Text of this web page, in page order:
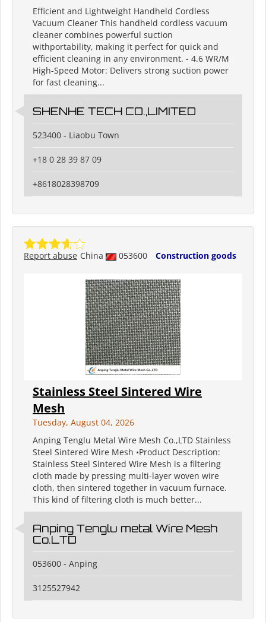
Efficient and Lightweight Handheld Cordless
Vacuum Cleaner This handheld cordless vacuum
cleaner combines powerful suction
withportability, making it perfect for quick and
efficient cleaning in any environment. - 4.6 WR/M
High-Speed Motor: Delivers strong suction power
for fast cleaning...
SHENHE TECH CO.,LIMITED
523400 - Liaobu Town
+18 0 28 39 87 09
+8618028398709
China 053600 Construction goods
Report abuse
Stainless Steel Sintered Wire
Mesh
Tuesday, August 04, 2026
Anping Tenglu Metal Wire Mesh Co.,LTD Stainless
Steel Sintered Wire Mesh •Product Description:
Stainless Steel Sintered Wire Mesh is a filtering
cloth made by pressing multi-layer woven wire
cloth, then sintered together in vacuum furnace.
This kind of filtering cloth is much better...
Anping Tenglu metal Wire Mesh
Co.LTD
053600 - Anping
3125527942